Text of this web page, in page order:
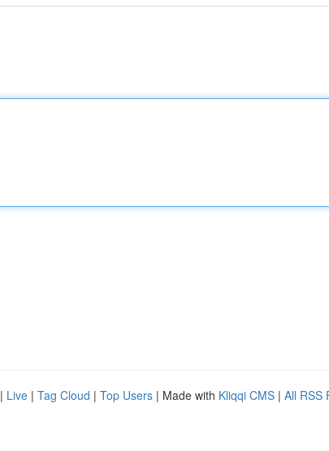
| Live | Tag Cloud | Top Users | Made with Kliqqi CMS | All RSS